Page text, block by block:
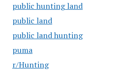
public hunting land
public land
public land hunting
puma
r/Hunting